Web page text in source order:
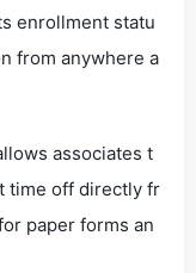
enrollment statu
from anywhere a
associates t
time off directly fr
paper forms an